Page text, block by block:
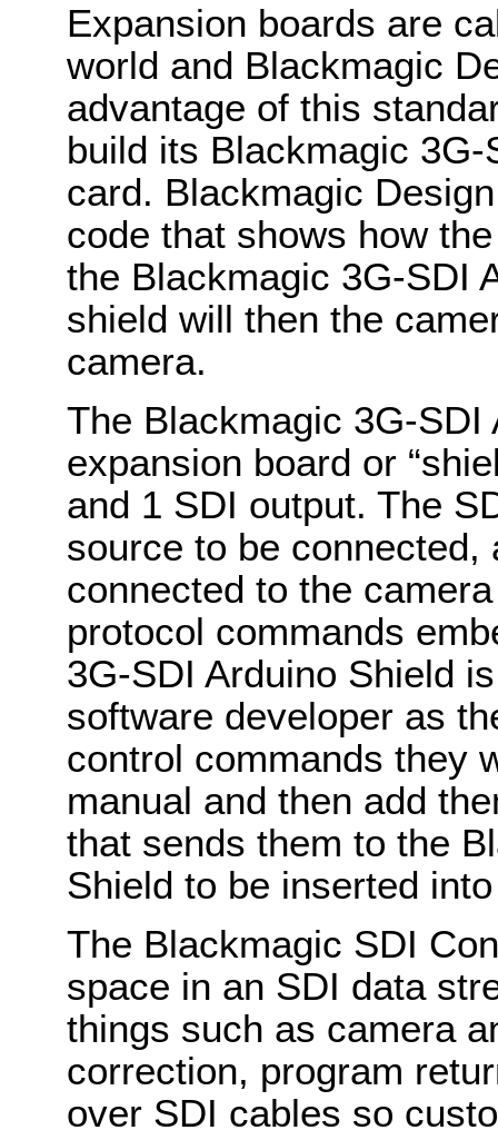
Expansion boards are
world and Blackmagic
advantage of this
build its Blackmagic
card. Blackmagic
code that shows how
the Blackmagic 3G-SDI
shield will then the
camera.
The Blackmagic 3G-
expansion board or
and 1 SDI output. The
source to be connected,
connected to the
protocol commands
3G-SDI Arduino Shield
software developer as
control commands they
manual and then add
that sends them to the
Shield to be inserted
The Blackmagic SDI
space in an SDI data
things such as camera
correction, program
over SDI cables so